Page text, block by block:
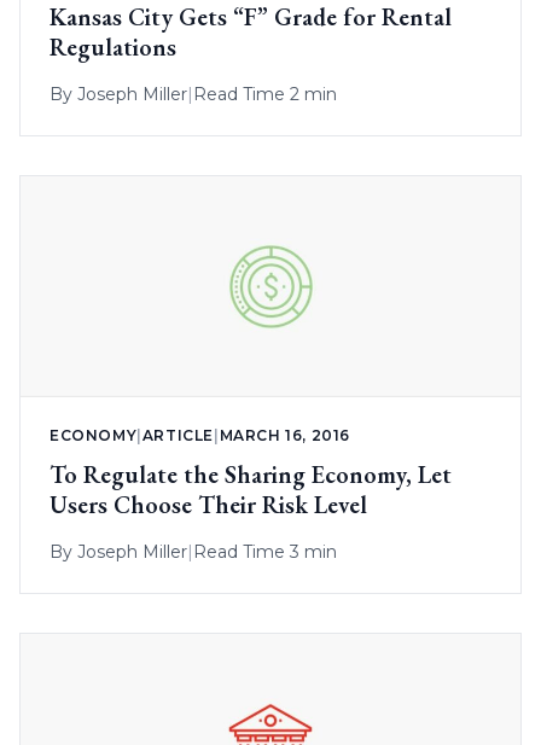
Kansas City Gets “F” Grade for Rental
Regulations
By Joseph Miller| Read Time 2 min
ECONOMY ARTICLE MARCH 16, 2016
To Regulate the Sharing Economy, Let
Users Choose Their Risk Level
By Joseph Miller| Read Time 3 min